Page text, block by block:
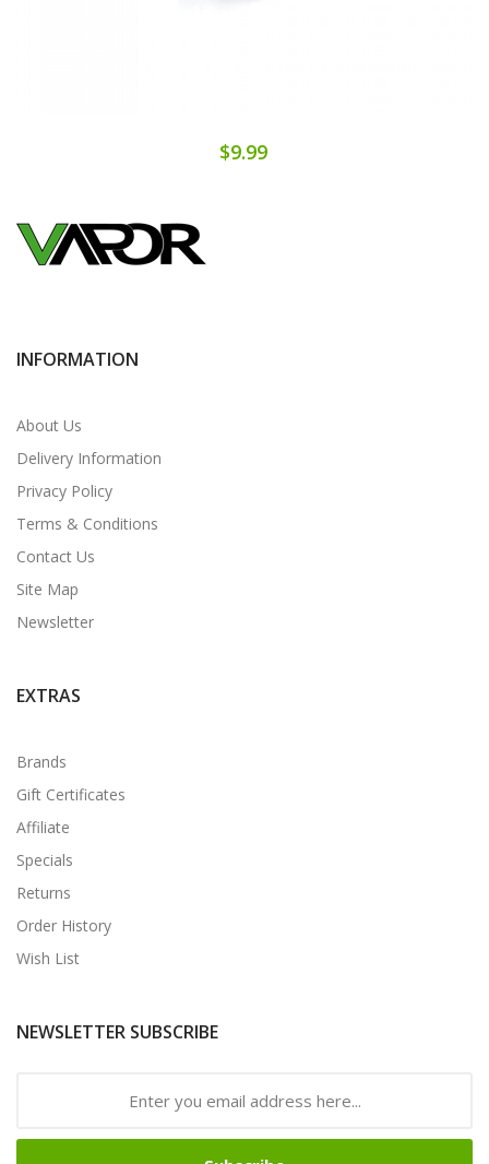
$9.99
INFORMATION
About Us
Delivery Information
Privacy Policy
Terms & Conditions
Contact Us
Site Map
Newsletter
EXTRAS
Brands
Gift Certificates
Affiliate
Specials
Returns
Order History
Wish List
NEWSLETTER SUBSCRIBE